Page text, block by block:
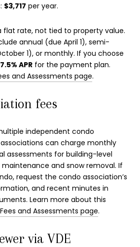
$3,717 per year.
flat rate, not tied to property value.
annual (due April 1), semi-
1), or monthly. If you choose
7.5% APR for the payment plan.
and Assessments page.
fees
independent condo
can charge monthly
assessments for building-level
maintenance and snow removal. If
request the condo association’s
and recent minutes in
Learn more about this
Fees and Assessments page.
via VDE